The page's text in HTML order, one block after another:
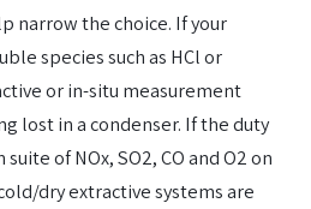
narrow the choice. If your
species such as HCl or
or in-situ measurement
lost in a condenser. If the duty
of NOx, SO2, CO and O2 on
dry extractive systems are